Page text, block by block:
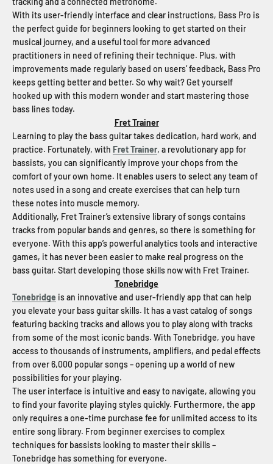
With its user-friendly interface and clear instructions, Bass Pro is
the perfect guide for beginners looking to get started on their
musical journey, and a useful tool for more advanced
practitioners in need of refining their technique. Plus, with
improvements made regularly based on users’ feedback, Bass Pro
keeps getting better and better. So why wait? Get yourself
hooked up with this modern wonder and start mastering those
bass lines today.
Fret Trainer
Learning to play the bass guitar takes dedication, hard work, and
practice. Fortunately, with Fret Trainer, a revolutionary app for
bassists, you can significantly improve your chops from the
comfort of your own home. It enables users to select any team of
notes used in a song and create exercises that can help turn
these notes into muscle memory.
Additionally, Fret Trainer’s extensive library of songs contains
tracks from popular bands and genres, so there is something for
everyone. With this app’s powerful analytics tools and interactive
games, it has never been easier to make real progress on the
bass guitar. Start developing those skills now with Fret Trainer.
Tonebridge
Tonebridge is an innovative and user-friendly app that can help
you elevate your bass guitar skills. It has a vast catalog of songs
featuring backing tracks and allows you to play along with tracks
from some of the most iconic bands. With Tonebridge, you have
access to thousands of instruments, amplifiers, and pedal effects
from over 6,000 popular songs – opening up a world of new
possibilities for your playing.
The user interface is intuitive and easy to navigate, allowing you
to find your favorite playing styles quickly. Furthermore, the app
only requires a one-time purchase fee for unlimited access to its
entire song library. From beginner exercises to complex
techniques for bassists looking to master their skills –
Tonebridge has something for everyone.